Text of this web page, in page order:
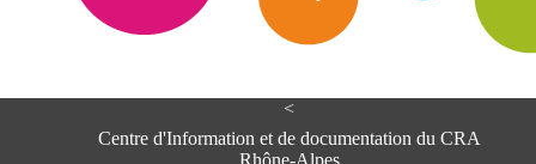
<
Centre d'Information et de documentation du CRA
Rhône-Alpes
e